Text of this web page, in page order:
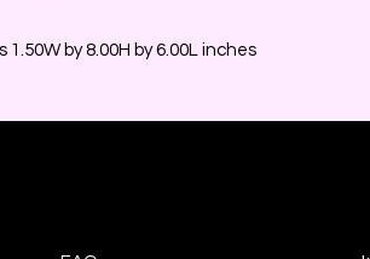
by 8.00H by 6.00L inches